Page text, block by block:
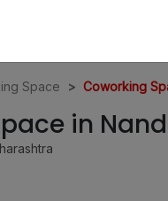
Space Coworking
in